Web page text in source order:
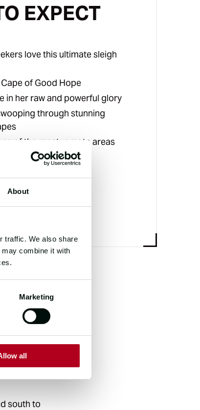
About
traffic. We also share
combine it with
Marketing
all
EXPECT
love this ultimate sleigh
of Good Hope
in her raw and powerful glory
through stunning
of the most remote areas
name
Southern
is a
Roaring
south to